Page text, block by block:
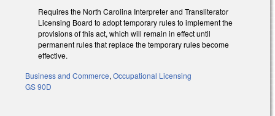
Requires the North Carolina Interpreter and Transliterator
Licensing Board to adopt temporary rules to implement the
provisions of this act, which will remain in effect until
permanent rules that replace the temporary rules become
effective.
Business and Commerce, Occupational Licensing
GS 90D